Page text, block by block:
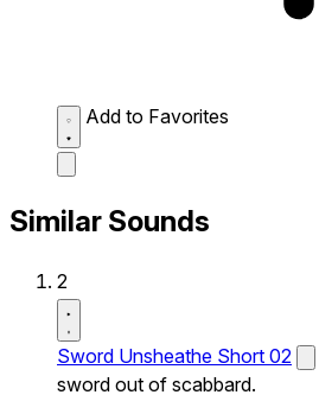
Add to Favorites
Similar Sounds
2
Sword Unsheathe Short 02
sword out of scabbard.